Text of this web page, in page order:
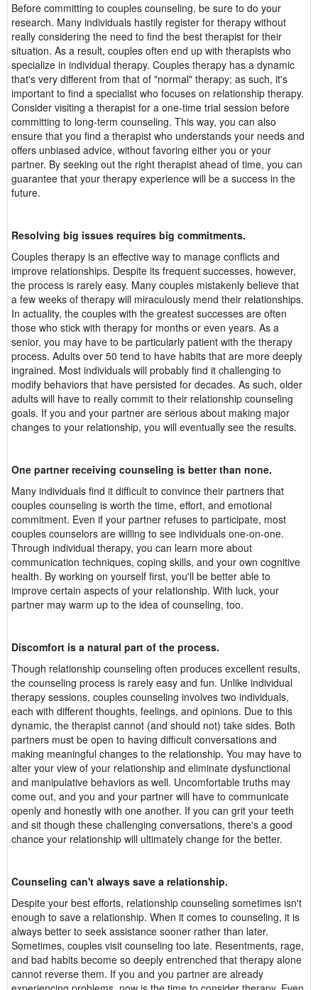
Before committing to couples counseling, be sure to do your
research. Many individuals hastily register for therapy without
really considering the need to find the best therapist for their
situation. As a result, couples often end up with therapists who
specialize in individual therapy. Couples therapy has a dynamic
that's very different from that of "normal" therapy; as such, it's
important to find a specialist who focuses on relationship therapy.
Consider visiting a therapist for a one-time trial session before
committing to long-term counseling. This way, you can also
ensure that you find a therapist who understands your needs and
offers unbiased advice, without favoring either you or your
partner. By seeking out the right therapist ahead of time, you can
guarantee that your therapy experience will be a success in the
future.
Resolving big issues requires big commitments.
Couples therapy is an effective way to manage conflicts and
improve relationships. Despite its frequent successes, however,
the process is rarely easy. Many couples mistakenly believe that
a few weeks of therapy will miraculously mend their relationships.
In actuality, the couples with the greatest successes are often
those who stick with therapy for months or even years. As a
senior, you may have to be particularly patient with the therapy
process. Adults over 50 tend to have habits that are more deeply
ingrained. Most individuals will probably find it challenging to
modify behaviors that have persisted for decades. As such, older
adults will have to really commit to their relationship counseling
goals. If you and your partner are serious about making major
changes to your relationship, you will eventually see the results.
One partner receiving counseling is better than none.
Many individuals find it difficult to convince their partners that
couples counseling is worth the time, effort, and emotional
commitment. Even if your partner refuses to participate, most
couples counselors are willing to see individuals one-on-one.
Through individual therapy, you can learn more about
communication techniques, coping skills, and your own cognitive
health. By working on yourself first, you'll be better able to
improve certain aspects of your relationship. With luck, your
partner may warm up to the idea of counseling, too.
Discomfort is a natural part of the process.
Though relationship counseling often produces excellent results,
the counseling process is rarely easy and fun. Unlike individual
therapy sessions, couples counseling involves two individuals,
each with different thoughts, feelings, and opinions. Due to this
dynamic, the therapist cannot (and should not) take sides. Both
partners must be open to having difficult conversations and
making meaningful changes to the relationship. You may have to
alter your view of your relationship and eliminate dysfunctional
and manipulative behaviors as well. Uncomfortable truths may
come out, and you and your partner will have to communicate
openly and honestly with one another. If you can grit your teeth
and sit though these challenging conversations, there's a good
chance your relationship will ultimately change for the better.
Counseling can't always save a relationship.
Despite your best efforts, relationship counseling sometimes isn't
enough to save a relationship. When it comes to counseling, it is
always better to seek assistance sooner rather than later.
Sometimes, couples visit counseling too late. Resentments, rage,
and bad habits become so deeply entrenched that therapy alone
cannot reverse them. If you and you partner are already